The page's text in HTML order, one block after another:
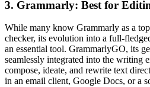
3. Grammarly: Best for
While many know Grammarly as a
checker, its evolution into a full-
an essential tool. GrammarlyGO, its
seamlessly integrated into the writing
compose, ideate, and rewrite text
in an email client, Google Docs, or a